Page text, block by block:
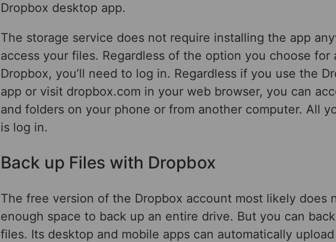
Dropbox desktop app.
The storage service does not require installing the app
access your files. Regardless of the option you choose for
Dropbox, you’ll need to log in. Regardless if you use the
app or visit dropbox.com in your web browser, you can
and folders on your phone or from another computer. All
is log in.
Back up Files with Dropbox
The free version of the Dropbox account most likely does
enough space to back up an entire drive. But you can
files. Its desktop and mobile apps can automatically